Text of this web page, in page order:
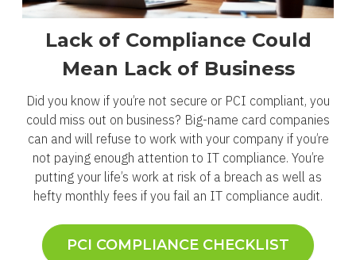
Lack of Compliance Could
Mean Lack of Business
Did you know if you’re not secure or PCI compliant, you
could miss out on business? Big-name card companies
can and will refuse to work with your company if you’re
not paying enough attention to IT compliance. You’re
putting your life’s work at risk of a breach as well as
hefty monthly fees if you fail an IT compliance audit.
PCI COMPLIANCE CHECKLIST